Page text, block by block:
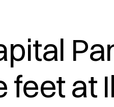
feet at